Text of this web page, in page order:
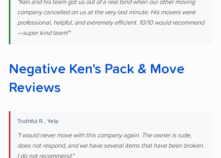
"Ken and his team got us out of a real bind when our other moving
company cancelled on us at the very last minute. His movers were
professional, helpful, and extremely efficient. 10/10 would recommend
—super kind team!"
Negative Ken's Pack & Move
Reviews
Truthful R., Yelp
"I would never move with this company again. The owner is rude,
does not respond, and we have several items that have been broken.
I do not recommend."